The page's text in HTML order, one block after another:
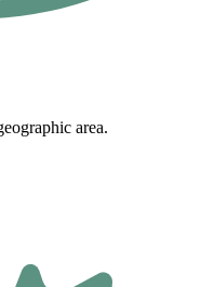
area.